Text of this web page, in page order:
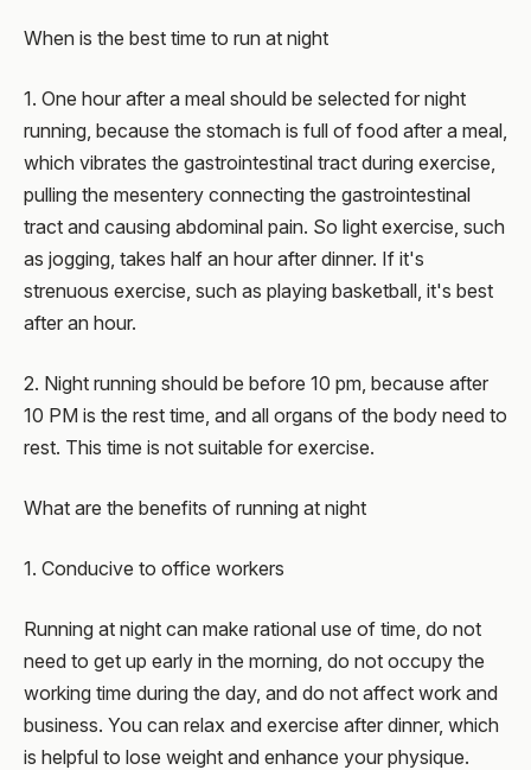
When is the best time to run at night
1. One hour after a meal should be selected for night
running, because the stomach is full of food after a meal,
which vibrates the gastrointestinal tract during exercise,
pulling the mesentery connecting the gastrointestinal
tract and causing abdominal pain. So light exercise, such
as jogging, takes half an hour after dinner. If it's
strenuous exercise, such as playing basketball, it's best
after an hour.
2. Night running should be before 10 pm, because after
10 PM is the rest time, and all organs of the body need to
rest. This time is not suitable for exercise.
What are the benefits of running at night
1. Conducive to office workers
Running at night can make rational use of time, do not
need to get up early in the morning, do not occupy the
working time during the day, and do not affect work and
business. You can relax and exercise after dinner, which
is helpful to lose weight and enhance your physique.